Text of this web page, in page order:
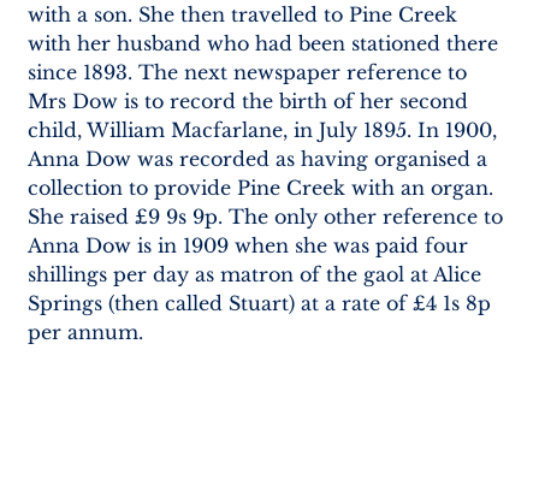
with a son. She then travelled to Pine Creek
with her husband who had been stationed there
since 1893. The next newspaper reference to
Mrs Dow is to record the birth of her second
child, William Macfarlane, in July 1895. In 1900,
Anna Dow was recorded as having organised a
collection to provide Pine Creek with an organ.
She raised £9 9s 9p. The only other reference to
Anna Dow is in 1909 when she was paid four
shillings per day as matron of the gaol at Alice
Springs (then called Stuart) at a rate of £4 1s 8p
per annum.